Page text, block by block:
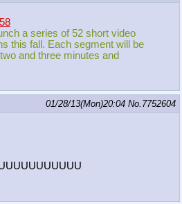
a series of 52 short video
this fall. Each segment will be
and three minutes and
01/28/13(Mon)20:04 No. 7752604